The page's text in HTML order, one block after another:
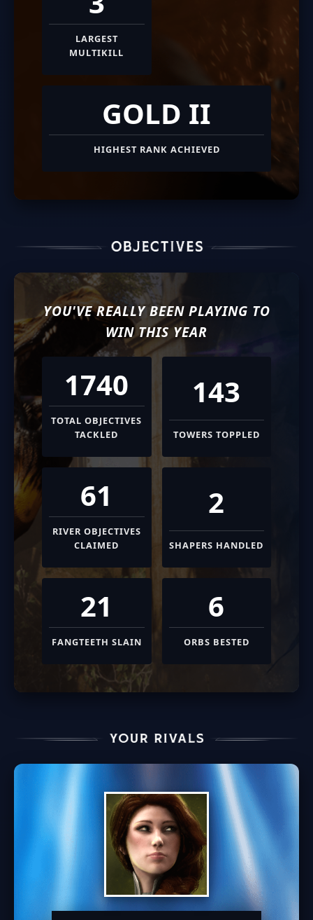
LARGEST
MULTIKILL
GOLD II
HIGHEST RANK ACHIEVED
YOU'VE REALLY BEEN PLAYING TO
WIN THIS YEAR
1740
TOTAL OBJECTIVES
TACKLED
143
TOWERS TOPPLED
61
RIVER OBJECTIVES
CLAIMED
2
SHAPERS HANDLED
21
FANGTEETH SLAIN
6
ORBS BESTED